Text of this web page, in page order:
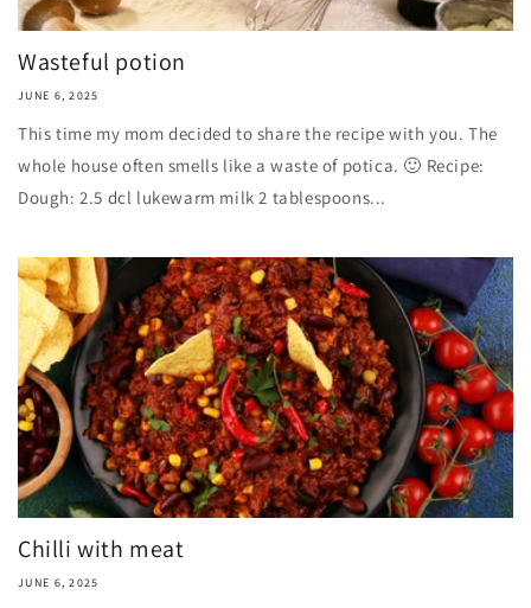
Wasteful potion
JUNE 6, 2025
This time my mom decided to share the recipe with you. The
whole house often smells like a waste of potica. 🙂 Recipe:
Dough: 2.5 dcl lukewarm milk 2 tablespoons...
Chilli with meat
JUNE 6, 2025